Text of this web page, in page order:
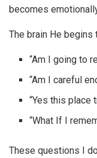
becomes
The brain He
“Am I going to
“Am I careful
“Yes this place
“What If I
These questions I